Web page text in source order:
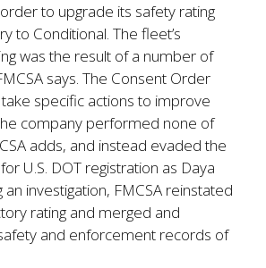
to upgrade its safety rating
to Conditional. The fleet’s
was the result of a number of
says. The Consent Order
specific actions to improve
company performed none of
adds, and instead evaded the
U.S. DOT registration as Daya
an investigation, FMCSA reinstated
rating and merged and
and enforcement records of